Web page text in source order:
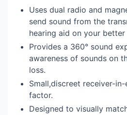
Uses dual radio and
send sound from the
hearing aid on your better
Provides a 360° sound
awareness of sounds on
loss.
Small,discreet receiver-
factor.
Designed to visually